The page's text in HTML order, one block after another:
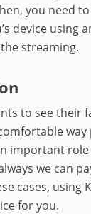
you need
device using
streaming.
to see their
way
important role
we can
cases, using
for you.